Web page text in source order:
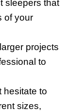
sleepers that
of your
projects
to
hesitate to
sizes,